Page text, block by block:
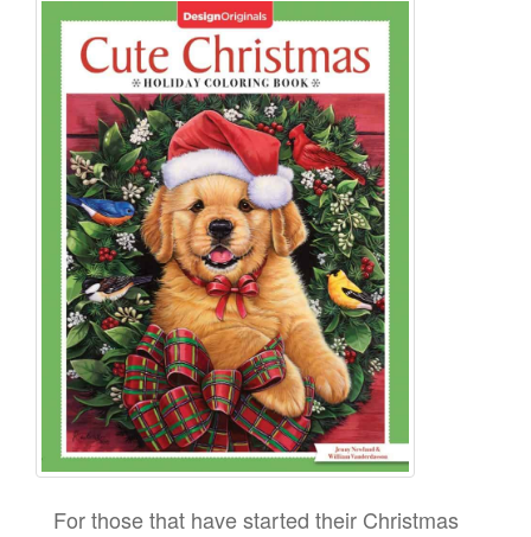
For those that have started their Christmas